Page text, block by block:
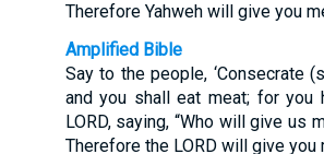
Therefore Yahweh will give you
Amplified Bible
Say to the people, ‘Consecrate
and you shall eat meat; for
LORD, saying, “Who will give us
Therefore the LORD will give you